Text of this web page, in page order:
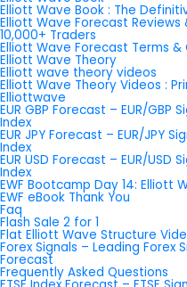
Elliott Wave Book : The
Elliott Wave Forecast
10,000+ Traders
Elliott Wave Forecast Terms
Elliott Wave Theory
Elliott wave theory videos
Elliott Wave Theory Videos :
Elliottwave
EUR GBP Forecast – EUR/GBP
Index
EUR JPY Forecast – EUR/JPY
Index
EUR USD Forecast – EUR/USD
Index
EWF Bootcamp Day 14: Elliott
EWF eBook Thank You
Faq
Flash Sale 2 for 1
Flat Elliott Wave Structure
Forex Signals – Leading Forex
Forecast
Frequently Asked Questions